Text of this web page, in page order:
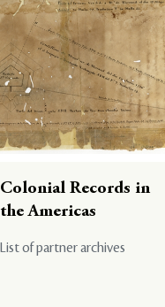
Colonial Records in
the Americas
List of partner archives